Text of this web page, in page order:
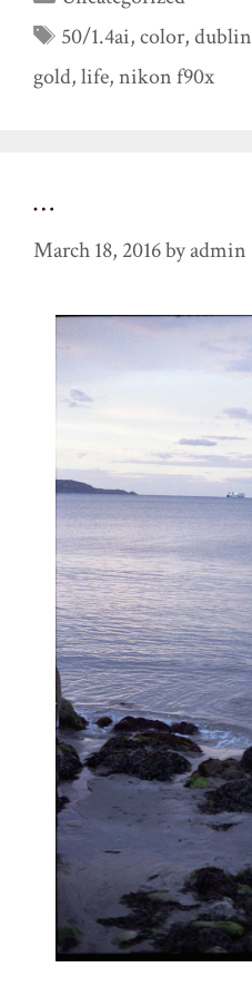
Tags
50/1.4ai,color,dublin
gold,life,nikon f90x
…
March 18, 2016byadmin